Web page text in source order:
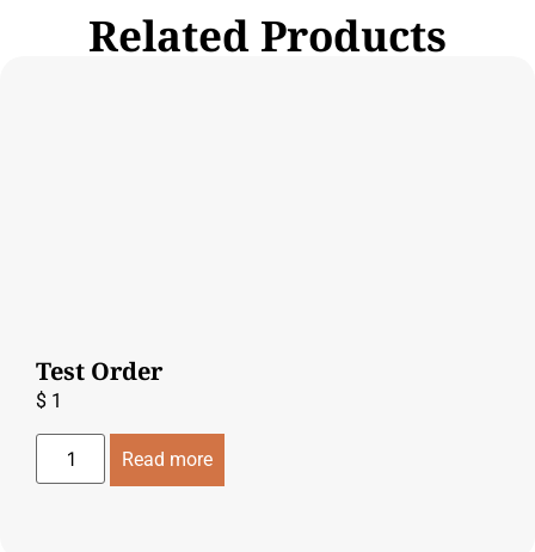
Related Products
Test Order
$ 1
Read more